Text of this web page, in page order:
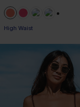
High Waist